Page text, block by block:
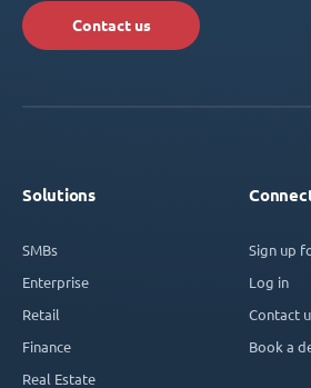
Contact us
Solutions
SMBs
Enterprise
Retail
Finance
Real Estate
Sign up
Log in
Contact
Book a